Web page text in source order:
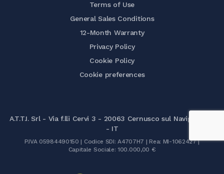
Terms of Use
General Sales Conditions
12-Month Warranty
Privacy Policy
Cookie Policy
Cookie preferences
A.T.T.I. Srl - Via f.lli Cervi 3 - 20063 Cernusco sul Naviglio (MI)
- IT
P.IVA 05984490150 | Codice SDI: A4707H7 | Rea: MI-1062427 |
Capitale Sociale: 100.000,00 €